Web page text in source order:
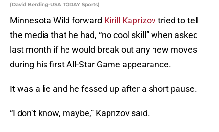
(David Berding-USA TODAY Sports)
Minnesota Wild forward Kirill Kaprizovtried to tell
the media that he had, “no cool skill” when asked
last month if he would break out any new moves
during his first All-Star Game appearance.
It was a lie and he fessed up after a short pause.
“I don’t know, maybe,” Kaprizov said.